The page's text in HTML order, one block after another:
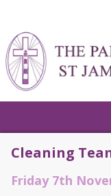
Cleaning
Friday 7th